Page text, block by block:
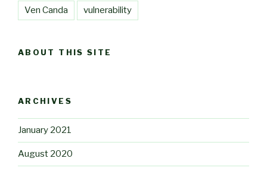
Ven Canda vulnerability
ABOUT THIS SITE
ARCHIVES
January 2021
August 2020